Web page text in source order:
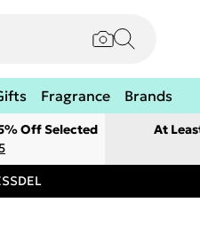
Fragrance Brands
Off Selected
At